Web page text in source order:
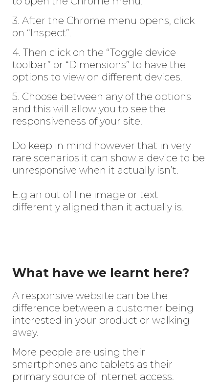
3. After the Chrome menu opens, click
on “Inspect”.
4. Then click on the “Toggle device
toolbar” or “Dimensions” to have the
options to view on different devices.
5. Choose between any of the options
and this will allow you to see the
responsiveness of your site.
Do keep in mind however that in very
rare scenarios it can show a device to be
unresponsive when it actually isn’t.
E.g an out of line image or text
differently aligned than it actually is.
What have we learnt here?
A responsive website can be the
difference between a customer being
interested in your product or walking
away.
More people are using their
smartphones and tablets as their
primary source of internet access.